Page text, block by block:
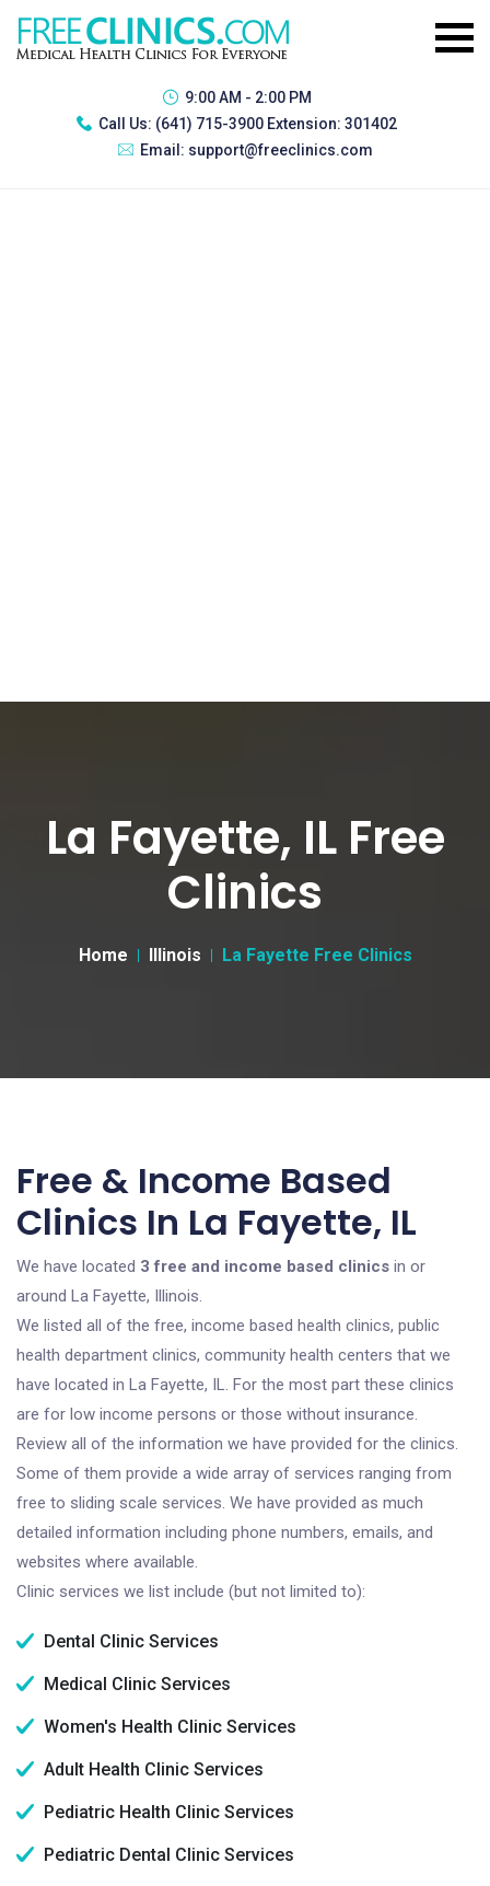
9:00 AM - 2:00 PM
Call Us: (641) 715-3900 Extension: 301402
Email: support@freeclinics.com
La Fayette, IL Free
Clinics
Home Illinois La Fayette Free Clinics
Free & Income Based
Clinics In La Fayette, IL
We have located 3 free and income based clinics in or
around La Fayette, Illinois.
We listed all of the free, income based health clinics, public
health department clinics, community health centers that we
have located in La Fayette, IL. For the most part these clinics
are for low income persons or those without insurance.
Review all of the information we have provided for the clinics.
Some of them provide a wide array of services ranging from
free to sliding scale services. We have provided as much
detailed information including phone numbers, emails, and
websites where available.
Clinic services we list include (but not limited to):
Dental Clinic Services
Medical Clinic Services
Women's Health Clinic Services
Adult Health Clinic Services
Pediatric Health Clinic Services
Pediatric Dental Clinic Services